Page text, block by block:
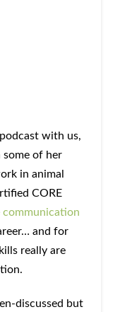
with us,
some of her
in animal
CORE
communication
and for
really are
discussed but